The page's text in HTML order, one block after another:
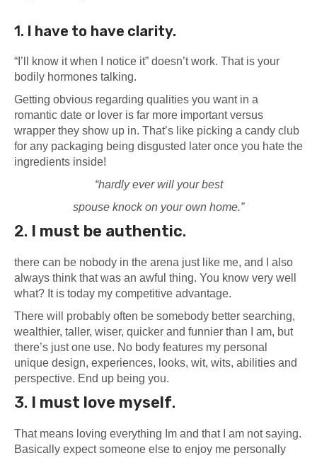
1. I have to have clarity.
“I’ll know it when I notice it” doesn’t work. That is your
bodily hormones talking.
Getting obvious regarding qualities you want in a
romantic date or lover is far more important versus
wrapper they show up in. That’s like picking a candy club
for any packaging being disgusted later once you hate the
ingredients inside!
“hardly ever will your best
spouse knock on your own home.”
2. I must be authentic.
there can be nobody in the arena just like me, and I also
always think that was an awful thing. You know very well
what? It is today my competitive advantage.
There will probably often be somebody better searching,
wealthier, taller, wiser, quicker and funnier than I am, but
there’s just one use. No body features my personal
unique design, experiences, looks, wit, wits, abilities and
perspective. End up being you.
3. I must love myself.
That means loving everything Im and that I am not saying.
Basically expect someone else to enjoy me personally